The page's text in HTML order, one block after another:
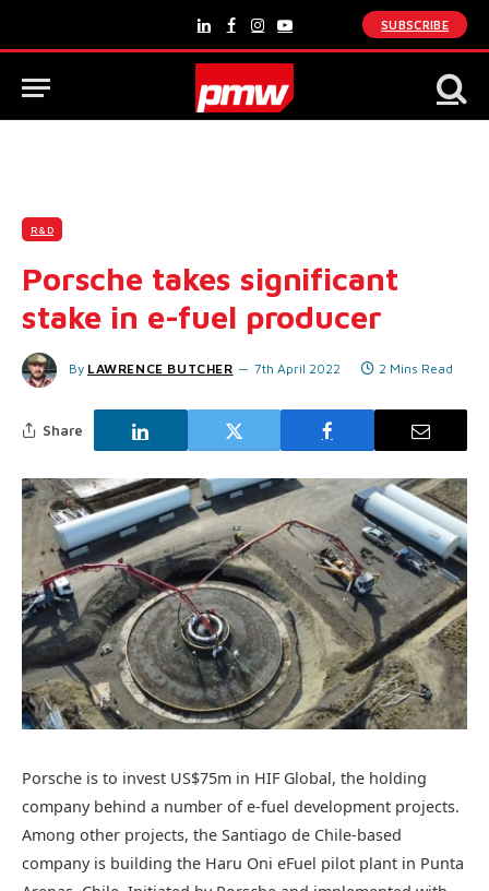
LinkedInFacebook
Instagram
YouTube
SUBSCRIBE
R&D
Porsche takes significant
stake in e-fuel producer
By LAWRENCE BUTCHER 7th April 2022 2 Mins Read
Share
Porsche is to invest US$75m in HIF Global, the holding
company behind a number of e-fuel development projects.
Among other projects, the Santiago de Chile-based
company is building the Haru Oni eFuel pilot plant in Punta